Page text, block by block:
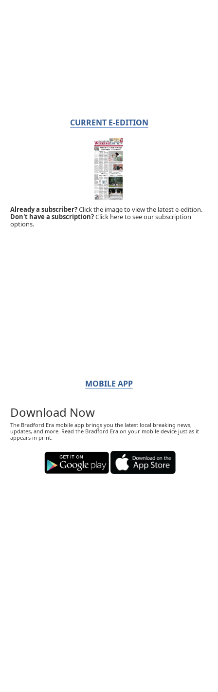
CURRENT E-EDITION
Already a subscriber?Click the image to view the latest e-edition.
Don't have a subscription?Click here to see our subscription
options.
MOBILE APP
Download Now
The Bradford Era mobile app brings you the latest local breaking news,
updates, and more. Read the Bradford Era on your mobile device just as it
appears in print.